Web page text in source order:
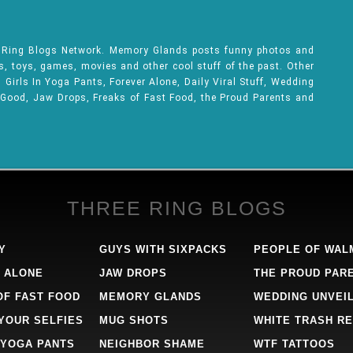
Blogs Network. Memory Glands posts funny photos and
games, movies and other cool stuff of the past. Other
In Yoga Pants, Forever Alone, Daily Viral Stuff, Wedding
Jaw Drops, Freaks of Fast Food, the Proud Parents and
THREE RING BLOGS
ALONE
FAST FOOD
SELFIES
PANTS
GUYS WITH SIXPACKS
JAW DROPS
MEMORY GLANDS
MUG SHOTS
NEIGHBOR SHAME
PEOPLE OF
THE PROUD
WEDDING
WHITE TRASH
WTF TATTOOS